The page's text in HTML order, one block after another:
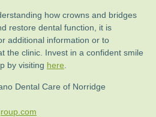
how crowns and bridges
restore dental function, it is
additional information or to
the clinic. Invest in a confident smile
by visiting here
Dental Care of Norridge